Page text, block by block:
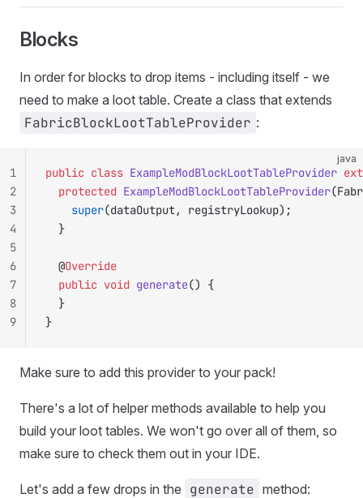
Blocks
In order for blocks to drop items - including itself - we
need to make a loot table. Create a class that extends
FabricBlockLootTableProvider :
java
public class ExampleModBlockLootTableProvider
	protected
ExampleModBlockLootTableProvider
		super
(dataOutput, registryLookup);
	}
	@
Override
	public
void generate() {
	}
}
1
2
3
4
5
6
7
8
9
Make sure to add this provider to your pack!
There's a lot of helper methods available to help you
build your loot tables. We won't go over all of them, so
make sure to check them out in your IDE.
Let's add a few drops in the generate method: